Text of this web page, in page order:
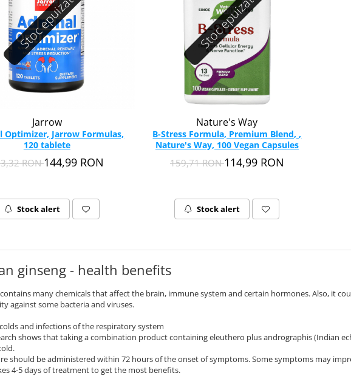
Stoc epuizat
Jarrow
Optimizer, Jarrow Formulas,
120 tablete
RON144,99 RON
Stock alert
Stoc epuizat
Nature's Way
B-Stress Formula, Premium Blend, ,
Nature's Way, 100 Vegan Capsules
159,71 RON114,99 RON
Stock alert
ginseng - health benefits
many chemicals that affect the brain, immune system and certain hormones. Also, it
against some bacteria and viruses.
and infections of the respiratory system
shows that taking a combination product containing eleuthero plus andrographis (Indian
should be administered within 72 hours of the onset of symptoms. Some symptoms may
4-5 days of treatment to get the most benefits.